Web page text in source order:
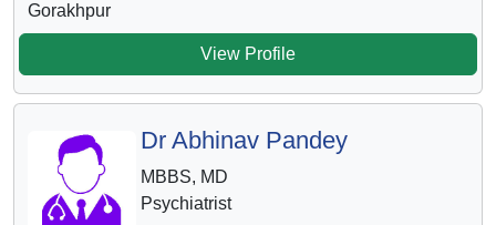
Gorakhpur
View Profile
Dr Abhinav Pandey
MBBS, MD
Psychiatrist